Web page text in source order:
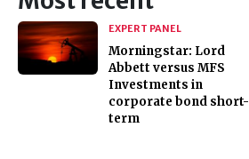
EXPERT PANEL
Morningstar: Lord
Abbett versus MFS
Investments in
corporate bond short-
term